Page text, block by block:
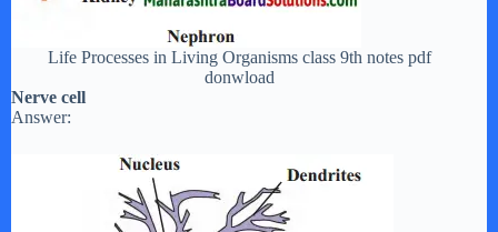
Life Processes in Living Organisms class 9th notes pdf
donwload
Nerve cell
Answer: